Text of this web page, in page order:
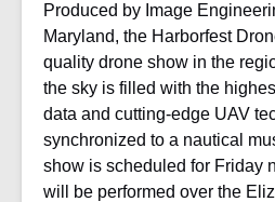
Produced by Image
Maryland, the Harborfest
quality drone show in the
the sky is filled with the
data and cutting-edge UAV
synchronized to a nautical
show is scheduled for Friday
will be performed over the